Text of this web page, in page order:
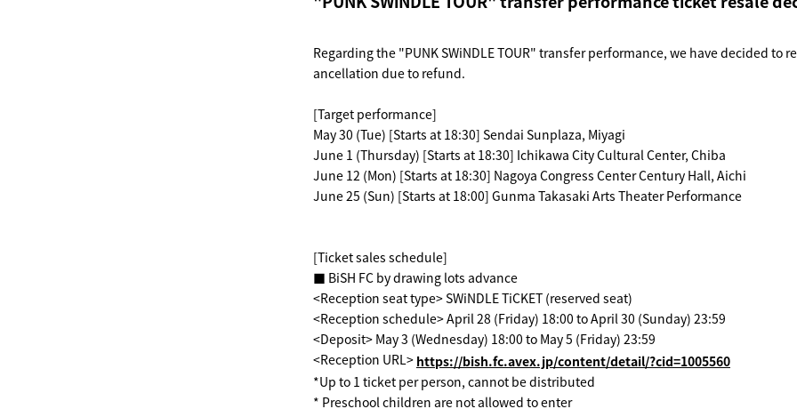
Regarding the "PUNK SWiNDLE TOUR" transfer performance, we have decided to
ancellation due to refund.
[Target performance]
May 30 (Tue) [Starts at 18:30] Sendai Sunplaza, Miyagi
June 1 (Thursday) [Starts at 18:30] Ichikawa City Cultural Center, Chiba
June 12 (Mon) [Starts at 18:30] Nagoya Congress Center Century Hall, Aichi
June 25 (Sun) [Starts at 18:00] Gunma Takasaki Arts Theater Performance
[Ticket sales schedule]
■ BiSH FC by drawing lots advance
<Reception seat type> SWiNDLE TiCKET (reserved seat)
<Reception schedule> April 28 (Friday) 18:00 to April 30 (Sunday) 23:59
<Deposit> May 3 (Wednesday) 18:00 to May 5 (Friday) 23:59
<Reception URL> https://bish.fc.avex.jp/content/detail/?cid=1005560
*Up to 1 ticket per person, cannot be distributed
* Preschool children are not allowed to enter